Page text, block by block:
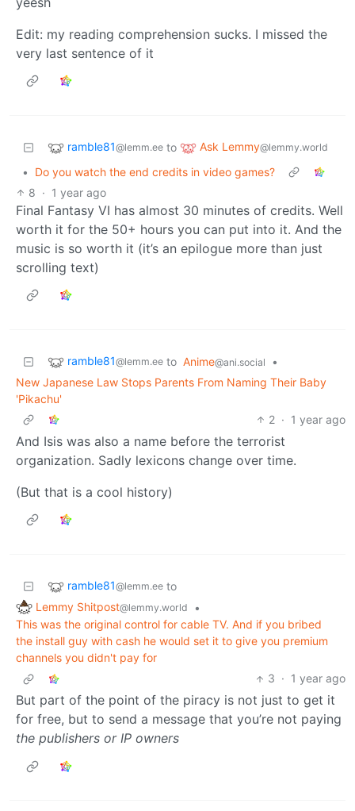
Edit: my reading comprehension sucks. I missed the
very last sentence of it
ramble81@lemm.ee to Ask Lemmy@lemmy.world
•
Do you watch the end credits in video games?
8 · 1 year ago
Final Fantasy VI has almost 30 minutes of credits. Well
worth it for the 50+ hours you can put into it. And the
music is so worth it (it’s an epilogue more than just
scrolling text)
ramble81@lemm.ee to Anime@ani.social
•
New Japanese Law Stops Parents From Naming Their Baby
'Pikachu'
2 · 1 year ago
And Isis was also a name before the terrorist
organization. Sadly lexicons change over time.
(But that is a cool history)
ramble81@lemm.ee to
Lemmy Shitpost@lemmy.world
•
This was the original control for cable TV. And if you bribed
the install guy with cash he would set it to give you premium
channels you didn't pay for
3 · 1 year ago
But part of the point of the piracy is not just to get it
for free, but to send a message that you’re not paying
the publishers or IP owners